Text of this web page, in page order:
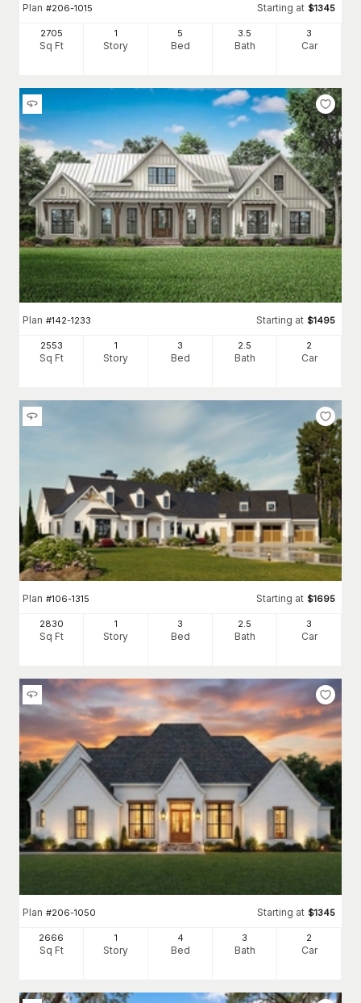
Plan #206-1015 Starting at $1345
2705
Sq Ft
1
Story
5
Bed
3.5
Bath
3
Car
Plan #142-1233 Starting at $1495
2553
Sq Ft
1
Story
3
Bed
2.5
Bath
2
Car
Plan #106-1315 Starting at $1695
2830
Sq Ft
1
Story
3
Bed
2.5
Bath
3
Car
Plan #206-1050 Starting at $1345
2666
Sq Ft
1
Story
4
Bed
3
Bath
2
Car